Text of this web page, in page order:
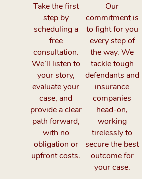
Take the first
step by
scheduling a
free
consultation.
We’ll listen to
your story,
evaluate your
case, and
provide a clear
path forward,
with no
obligation or
upfront costs.
Our
commitment is
to fight for you
every step of
the way. We
tackle tough
defendants and
insurance
companies
head-on,
working
tirelessly to
secure the best
outcome for
your case.